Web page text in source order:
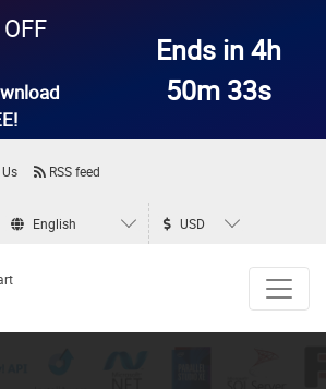
OFF
Ends in 4h
50m 31s
RSS feed
English USD